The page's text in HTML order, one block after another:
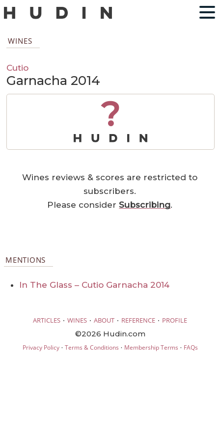
WINES
Cutio
Garnacha 2014
?
Wines reviews & scores are restricted to
subscribers.
Please considerSubscribing.
MENTIONS
In The Glass – Cutio Garnacha 2014
ARTICLES · WINES · ABOUT · REFERENCE · PROFILE
©2026 Hudin.com
Privacy Policy· Terms & Conditions · Membership Terms · FAQs